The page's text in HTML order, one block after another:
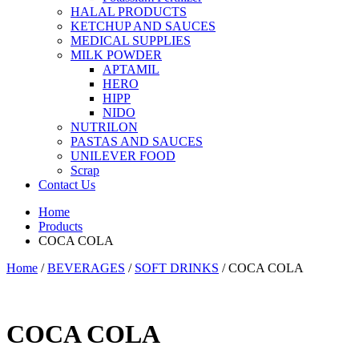
HALAL PRODUCTS
KETCHUP AND SAUCES
MEDICAL SUPPLIES
MILK POWDER
APTAMIL
HERO
HIPP
NIDO
NUTRILON
PASTAS AND SAUCES
UNILEVER FOOD
Scrap
Contact Us
Home
Products
COCA COLA
Home /BEVERAGES / SOFT DRINKS / COCA COLA
COCA COLA